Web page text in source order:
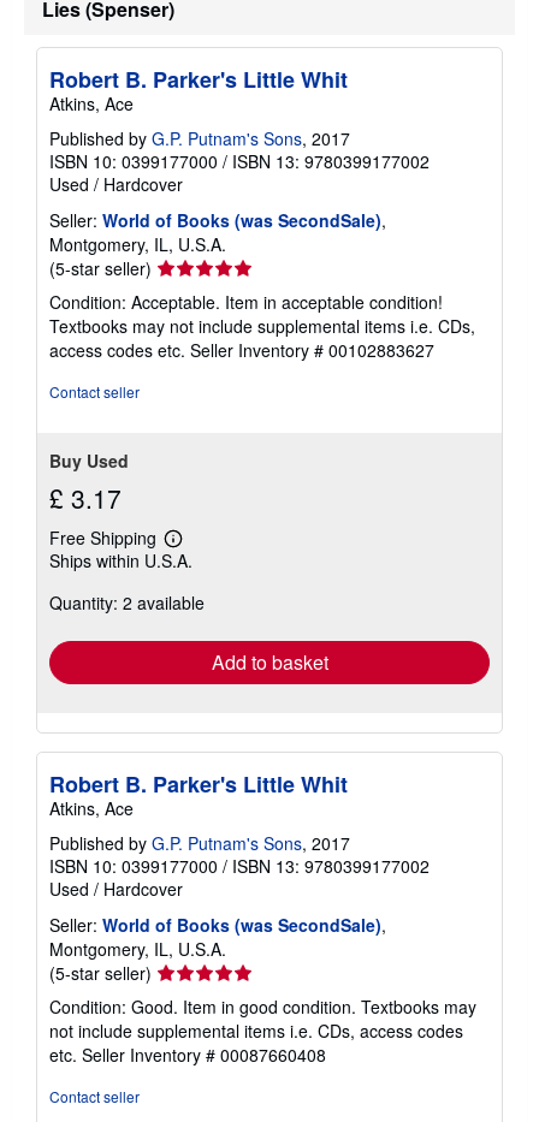
Lies (Spenser)
Robert B. Parker's Little Whit
Atkins, Ace
Published by G.P. Putnam's Sons, 2017
ISBN 10: 0399177000 / ISBN 13: 9780399177002
Used / Hardcover
Seller: World of Books (was SecondSale),
Montgomery, IL, U.S.A.
(5-star seller) Seller
rating
5
out
of
Condition: Acceptable. Item in acceptable condition!
Textbooks may not include supplemental items i.e. CDs,
access codes etc. Seller Inventory # 00102883627
Contact seller
Buy Used
£ 3.17
Free Shipping
Learn
more
shipping
Ships within U.S.A.
Quantity: 2 available
Add to basket
Robert B. Parker's Little Whit
Atkins, Ace
Published by G.P. Putnam's Sons, 2017
ISBN 10: 0399177000 / ISBN 13: 9780399177002
Used / Hardcover
Seller: World of Books (was SecondSale),
Montgomery, IL, U.S.A.
(5-star seller) Seller
rating
5
out
of
Condition: Good. Item in good condition. Textbooks may
not include supplemental items i.e. CDs, access codes
etc. Seller Inventory # 00087660408
Contact seller